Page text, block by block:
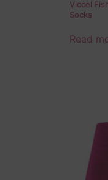
Viccel
Socks
Read